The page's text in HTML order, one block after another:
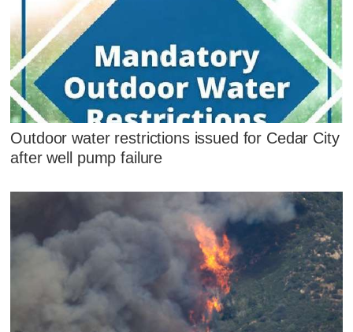
Outdoor water restrictions issued for Cedar City
after well pump failure